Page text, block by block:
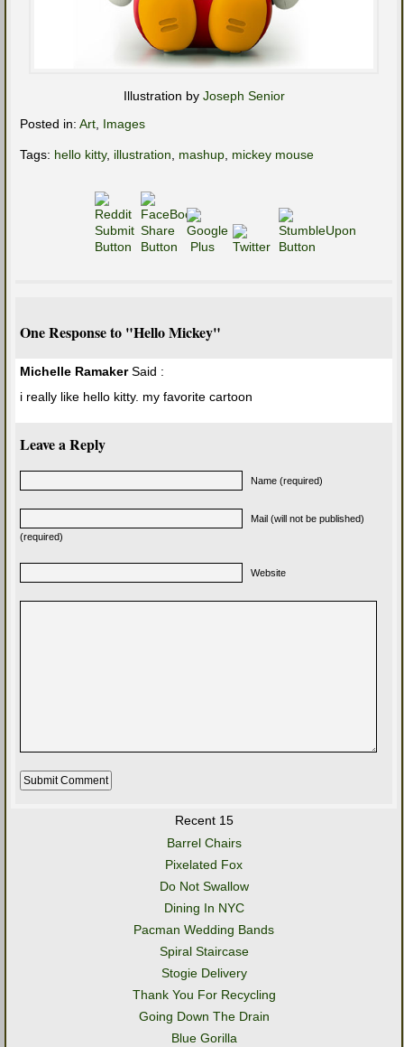
Illustration by Joseph Senior
Posted in: Art Images
Tags: hello kitty, illustration mashup mickey mouse
One Response to "Hello Mickey"
Michelle RamakerSaid :
i really like hello kitty. my favorite cartoon
Leave a Reply
Name (required)
Mail (will not be published)
(required)
Website
Recent 15
Barrel Chairs
Pixelated Fox
Do Not Swallow
Dining In NYC
Pacman Wedding Bands
Spiral Staircase
Stogie Delivery
Thank You For Recycling
Going Down The Drain
Blue Gorilla